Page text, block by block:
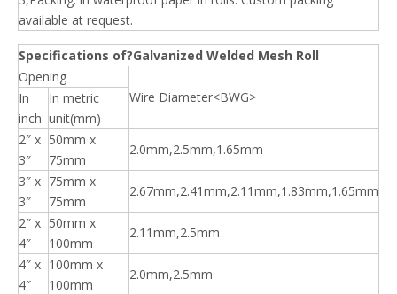
available at request.
Specifications of?Galvanized Welded Mesh Roll
Opening
Wire Diameter<BWG>
In
inch
In metric
unit(mm)
2″ x
3″
50mm x
75mm
2.0mm,2.5mm,1.65mm
3″ x
3″
75mm x
75mm
2.67mm,2.41mm,2.11mm,1.83mm,1.65mm
2″ x
4″
50mm x
100mm
2.11mm,2.5mm
4″ x
4″
100mm x
100mm
2.0mm,2.5mm